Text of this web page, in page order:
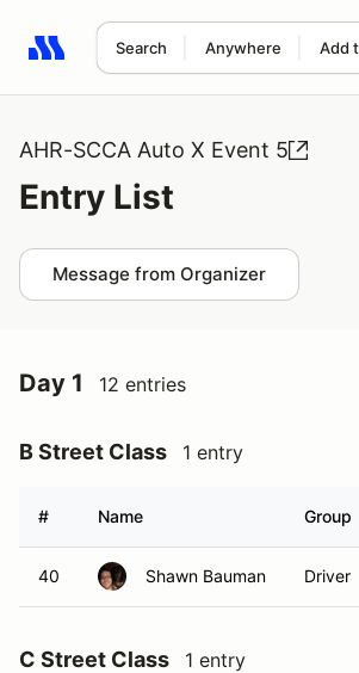
Search Anywhere Add
Search results: No search term
AHR-SCCA Auto X Event 5
Entry List
Message from Organizer
Day 1 12 entries
B Street Class 1 entry
# Name Group
40 Shawn Bauman Driver
C Street Class 1 entry